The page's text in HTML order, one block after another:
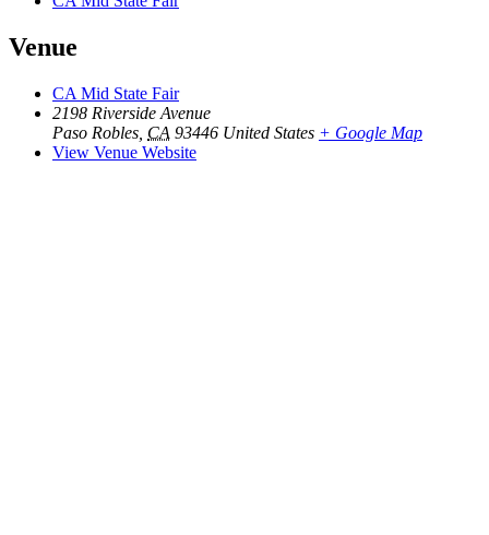
Venue
CA Mid State Fair
2198 Riverside Avenue
Paso Robles CA 93446 United States + Google Map
View Venue Website